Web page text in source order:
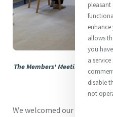
The Members' Meeting gets
We welcomed our Members
pleasant
allows
you
a
disable
not